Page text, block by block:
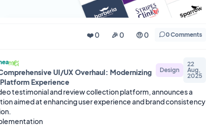
❤️ 0 🎉 0 🤨 0 0 Comments
UI/UX Overhaul: Modernizing
Experience
Design
22
Aug,
2025
testimonial and review collection platform, announces a
aimed at enhancing user experience and brand consistency